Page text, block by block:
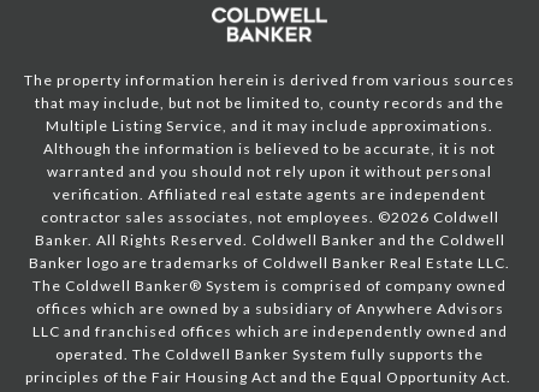
The property information herein is derived from various sources
that may include, but not be limited to, county records and the
Multiple Listing Service, and it may include approximations.
Although the information is believed to be accurate, it is not
warranted and you should not rely upon it without personal
verification. Affiliated real estate agents are independent
contractor sales associates, not employees. ©2026 Coldwell
Banker. All Rights Reserved. Coldwell Banker and the Coldwell
Banker logo are trademarks of Coldwell Banker Real Estate LLC.
The Coldwell Banker® System is comprised of company owned
offices which are owned by a subsidiary of Anywhere Advisors
LLC and franchised offices which are independently owned and
operated. The Coldwell Banker System fully supports the
principles of the Fair Housing Act and the Equal Opportunity Act.